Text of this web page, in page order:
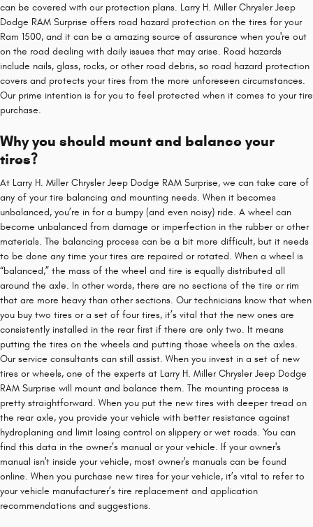
can be covered with our protection plans. Larry H. Miller Chrysler Jeep
Dodge RAM Surprise offers road hazard protection on the tires for your
Ram 1500, and it can be a amazing source of assurance when you're out
on the road dealing with daily issues that may arise. Road hazards
include nails, glass, rocks, or other road debris, so road hazard protection
covers and protects your tires from the more unforeseen circumstances.
Our prime intention is for you to feel protected when it comes to your tire
purchase.
Why you should mount and balance your
tires?
At Larry H. Miller Chrysler Jeep Dodge RAM Surprise, we can take care of
any of your tire balancing and mounting needs. When it becomes
unbalanced, you’re in for a bumpy (and even noisy) ride. A wheel can
become unbalanced from damage or imperfection in the rubber or other
materials. The balancing process can be a bit more difficult, but it needs
to be done any time your tires are repaired or rotated. When a wheel is
“balanced,” the mass of the wheel and tire is equally distributed all
around the axle. In other words, there are no sections of the tire or rim
that are more heavy than other sections. Our technicians know that when
you buy two tires or a set of four tires, it’s vital that the new ones are
consistently installed in the rear first if there are only two. It means
putting the tires on the wheels and putting those wheels on the axles.
Our service consultants can still assist. When you invest in a set of new
tires or wheels, one of the experts at Larry H. Miller Chrysler Jeep Dodge
RAM Surprise will mount and balance them. The mounting process is
pretty straightforward. When you put the new tires with deeper tread on
the rear axle, you provide your vehicle with better resistance against
hydroplaning and limit losing control on slippery or wet roads. You can
find this data in the owner’s manual or your vehicle. If your owner's
manual isn't inside your vehicle, most owner's manuals can be found
online. When you purchase new tires for your vehicle, it’s vital to refer to
your vehicle manufacturer’s tire replacement and application
recommendations and suggestions.